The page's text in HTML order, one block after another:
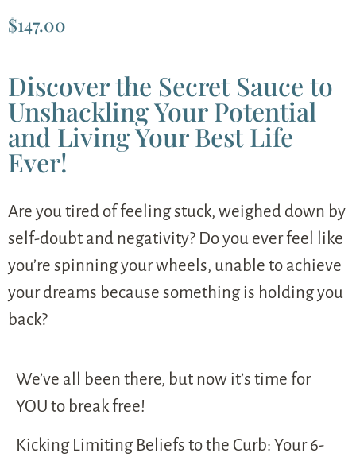
$147.00
Discover the Secret Sauce to
Unshackling Your Potential
and Living Your Best Life
Ever!
Are you tired of feeling stuck, weighed down by
self-doubt and negativity? Do you ever feel like
you’re spinning your wheels, unable to achieve
your dreams because something is holding you
back?
We’ve all been there, but now it’s time for
YOU to break free!
Kicking Limiting Beliefs to the Curb: Your 6-